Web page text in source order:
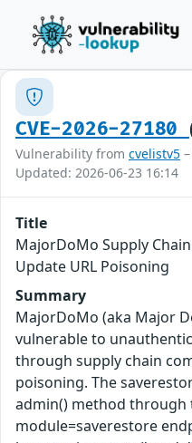
CVE-2026-27180
Vulnerability from cvelistv5
Updated: 2026-06-23 16:14
Title
MajorDoMo Supply
Update URL Poisoning
Summary
MajorDoMo (aka Major
vulnerable to
through supply chain
poisoning. The
admin() method through
module=saverestore